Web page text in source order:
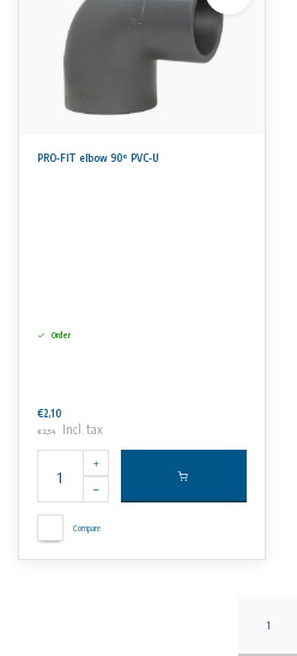
PRO-FIT elbow 90° PVC-U
Order
€2,10
€2,54 Incl. tax
Compare
1